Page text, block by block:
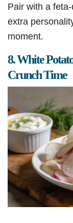
Pair with a
extra
moment.
8. White
Crunch Time